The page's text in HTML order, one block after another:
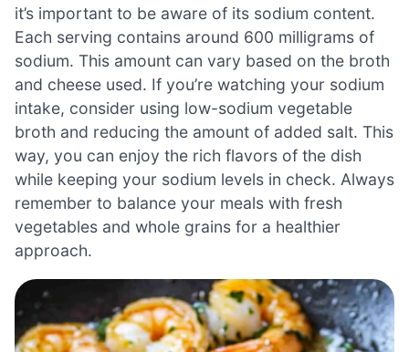
it’s important to be aware of its sodium content.
Each serving contains around 600 milligrams of
sodium. This amount can vary based on the broth
and cheese used. If you’re watching your sodium
intake, consider using low-sodium vegetable
broth and reducing the amount of added salt. This
way, you can enjoy the rich flavors of the dish
while keeping your sodium levels in check. Always
remember to balance your meals with fresh
vegetables and whole grains for a healthier
approach.